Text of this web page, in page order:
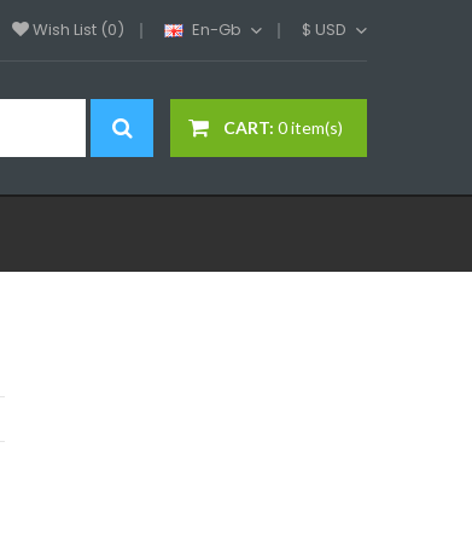
Wish List (0) En-Gb $ USD
CART: 0 item(s)